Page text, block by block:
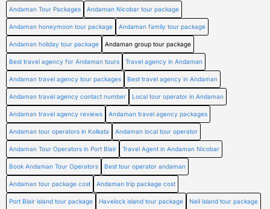
Andaman Tour Packages Andaman Nicobar tour package
Andaman honeymoon tour package Andaman family tour package
Andaman holiday tour package Andaman group tour package
Best travel agency for Andaman tours Travel agency in Andaman
Andaman travel agency tour packages Best travel agency in Andaman
Andaman travel agency contact number Local tour operator in Andaman
Andaman travel agency reviews Andaman travel agency packages
Andaman tour operators in Kolkata Andaman local tour operator
Andaman Tour Operators in Port Blair Travel Agent in Andaman Nicobar
Book Andaman Tour Operators Best tour operator andaman
Andaman tour package cost Andaman trip package cost
Port Blair island tour package Havelock island tour package Neil island tour package